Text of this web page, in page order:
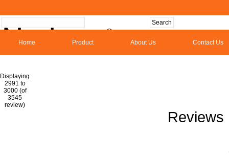
Home Product About Us Contact Us
Displaying
2991 to
3000 (of
3545
review)
Reviews